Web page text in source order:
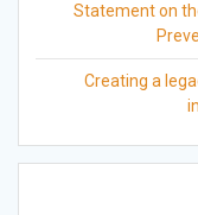
Statement on
Creating a